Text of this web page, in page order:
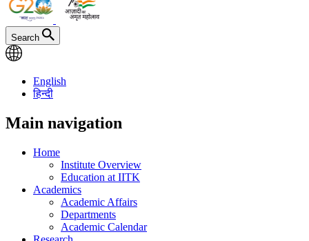
Search
English
हिन्दी
Main navigation
Home
Institute Overview
Education at IITK
Academics
Academic Affairs
Departments
Academic Calendar